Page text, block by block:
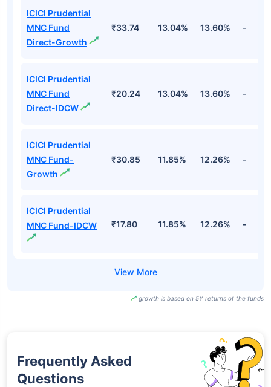
ICICI Prudential
MNC Fund
Direct-Growth
₹33.74 13.04% 13.60% -
ICICI Prudential
MNC Fund
Direct-IDCW
₹20.24 13.04% 13.60% -
ICICI Prudential
MNC Fund-
Growth
₹30.85 11.85% 12.26% -
ICICI Prudential
MNC Fund-IDCW
₹17.80 11.85% 12.26% -
growth is based on 5Y returns of the funds
Frequently Asked
Questions